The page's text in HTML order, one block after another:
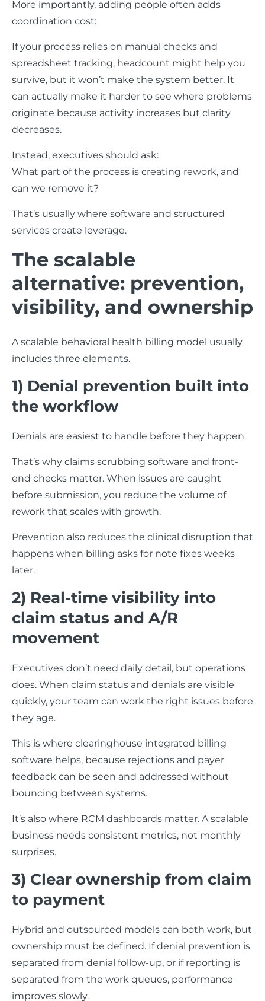
More importantly, adding people often adds
coordination cost:
If your process relies on manual checks and
spreadsheet tracking, headcount might help you
survive, but it won’t make the system better. It
can actually make it harder to see where problems
originate because activity increases but clarity
decreases.
Instead, executives should ask:
What part of the process is creating rework, and
can we remove it?
That’s usually where software and structured
services create leverage.
The scalable
alternative: prevention,
visibility, and ownership
A scalable behavioral health billing model usually
includes three elements.
1) Denial prevention built into
the workflow
Denials are easiest to handle before they happen.
That’s why claims scrubbing software and front-
end checks matter. When issues are caught
before submission, you reduce the volume of
rework that scales with growth.
Prevention also reduces the clinical disruption that
happens when billing asks for note fixes weeks
later.
2) Real-time visibility into
claim status and A/R
movement
Executives don’t need daily detail, but operations
does. When claim status and denials are visible
quickly, your team can work the right issues before
they age.
This is where clearinghouse integrated billing
software helps, because rejections and payer
feedback can be seen and addressed without
bouncing between systems.
It’s also where RCM dashboards matter. A scalable
business needs consistent metrics, not monthly
surprises.
3) Clear ownership from claim
to payment
Hybrid and outsourced models can both work, but
ownership must be defined. If denial prevention is
separated from denial follow-up, or if reporting is
separated from the work queues, performance
improves slowly.